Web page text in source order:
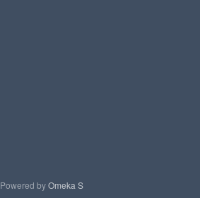
Powered byOmeka S